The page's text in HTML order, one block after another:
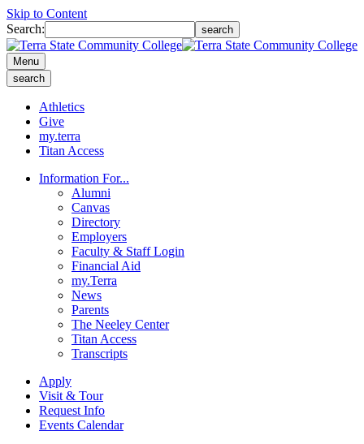
Skip to Content
Search:
search
Menu
search
Athletics
Give
my.terra
Titan Access
Information For...
Alumni
Canvas
Directory
Employers
Faculty & Staff Login
Financial Aid
my.Terra
News
Parents
The Neeley Center
Titan Access
Transcripts
Apply
Visit & Tour
Request Info
Events Calendar